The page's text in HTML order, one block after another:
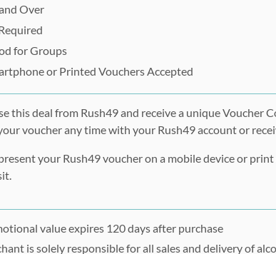
Over
for Groups
or Printed Vouchers Accepted
this deal from Rush49 and receive a unique Voucher
voucher any time with your Rush49 account or
your Rush49 voucher on a mobile device or
value expires 120 days after purchase
is solely responsible for all sales and delivery of